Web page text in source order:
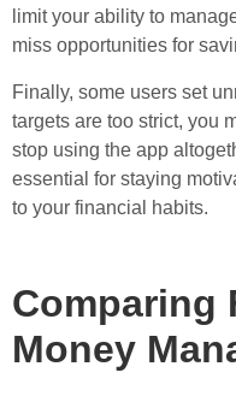
limit your ability to
miss opportunities for
Finally, some users set
targets are too strict, you
stop using the app
essential for staying
to your financial habits.
Comparing
Money